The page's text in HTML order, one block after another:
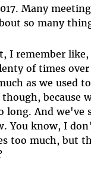
Many
so many
I remember like,
of times
as we used
because
long. And we've
You know, I
too much, but